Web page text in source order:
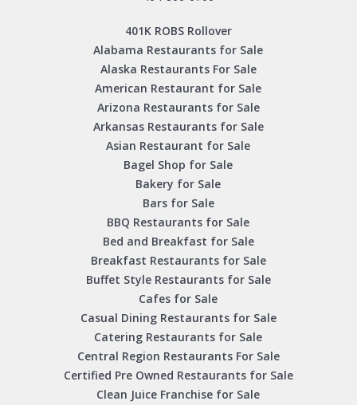
401K ROBS Rollover
Alabama Restaurants for Sale
Alaska Restaurants For Sale
American Restaurant for Sale
Arizona Restaurants for Sale
Arkansas Restaurants for Sale
Asian Restaurant for Sale
Bagel Shop for Sale
Bakery for Sale
Bars for Sale
BBQ Restaurants for Sale
Bed and Breakfast for Sale
Breakfast Restaurants for Sale
Buffet Style Restaurants for Sale
Cafes for Sale
Casual Dining Restaurants for Sale
Catering Restaurants for Sale
Central Region Restaurants For Sale
Certified Pre Owned Restaurants for Sale
Clean Juice Franchise for Sale